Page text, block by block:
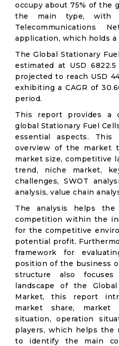
occupy about 75% of the
the main type, with
Telecommunications
application, which holds a
The Global Stationary
estimated at USD
projected to reach USD
exhibiting a CAGR of
period.
This report provides a
global Stationary Fuel
essential aspects. This
overview of the market
market size, competitive
trend, niche market,
challenges, SWOT
analysis, value chain
The analysis helps
competition within the
for the competitive
potential profit.
framework for
position of the business
structure also
landscape of the
Market, this report
market share, market
situation, operation
players, which helps the
to identify the main